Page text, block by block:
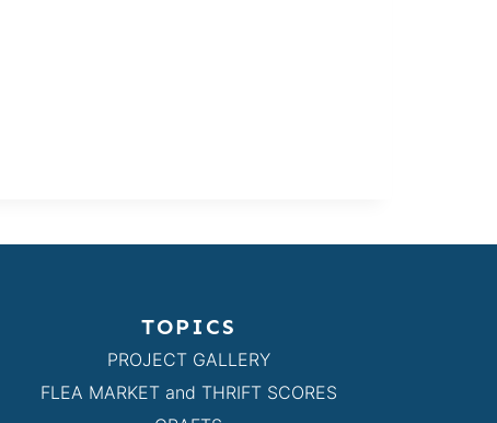
TOPICS
PROJECT GALLERY
FLEA MARKET and THRIFT SCORES